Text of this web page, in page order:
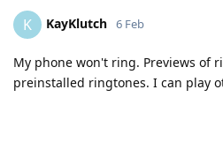
K KayKlutch 6 Feb
My phone won't ring. Previews of
preinstalled ringtones. I can play